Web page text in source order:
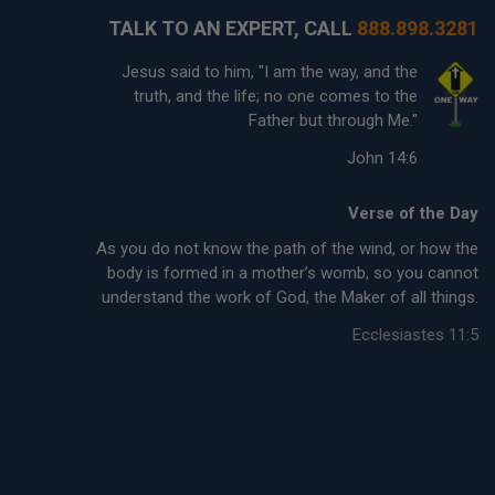
TALK TO AN EXPERT, CALL 888.898.3281
Jesus said to him, "I am the way, and the
truth, and the life; no one comes to the
Father but through Me."
John 14:6
Verse of the Day
As you do not know the path of the wind, or how the
body is formed in a mother’s womb, so you cannot
understand the work of God, the Maker of all things.
Ecclesiastes 11:5